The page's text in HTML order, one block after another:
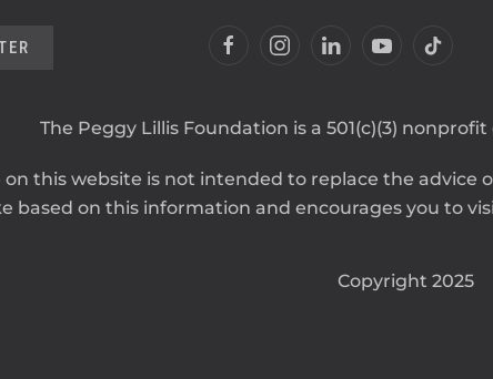
The Peggy Lillis Foundation is a 501(c)(3)
this website is not intended to replace the advice
based on this information and encourages you to
Copyright 2025